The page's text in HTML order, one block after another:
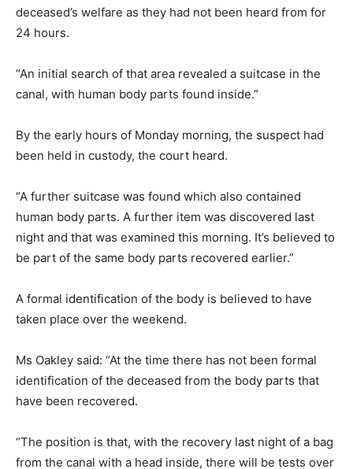
deceased’s welfare as they had not been heard from for
24 hours.
“An initial search of that area revealed a suitcase in the
canal, with human body parts found inside.”
By the early hours of Monday morning, the suspect had
been held in custody, the court heard.
“A further suitcase was found which also contained
human body parts. A further item was discovered last
night and that was examined this morning. It’s believed to
be part of the same body parts recovered earlier.”
A formal identification of the body is believed to have
taken place over the weekend.
Ms Oakley said: “At the time there has not been formal
identification of the deceased from the body parts that
have been recovered.
“The position is that, with the recovery last night of a bag
from the canal with a head inside, there will be tests over